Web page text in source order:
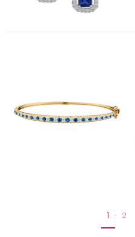
1 · 2